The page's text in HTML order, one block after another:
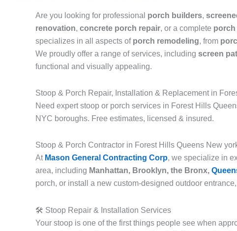
Are you looking for professional porch builders,
renovation, concrete porch repair, or a complete porch
specializes in all aspects of porch remodeling, from
We proudly offer a range of services, including screen
functional and visually appealing.
Stoop & Porch Repair, Installation & Replacement in
Need expert stoop or porch services in Forest Hills
NYC boroughs. Free estimates, licensed & insured.
Stoop & Porch Contractor in Forest Hills Queens New
At Mason General Contracting Corp, we specialize in
area, including Manhattan, Brooklyn, the Bronx,
porch, or install a new custom-designed outdoor
🛠️ Stoop Repair & Installation Services
Your stoop is one of the first things people see when